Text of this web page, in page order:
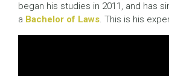
began his studies in 2011, and has
a Bachelor of Laws. This is his